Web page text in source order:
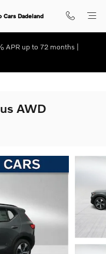
Cars Dadeland
APR up to 72 months |
AWD